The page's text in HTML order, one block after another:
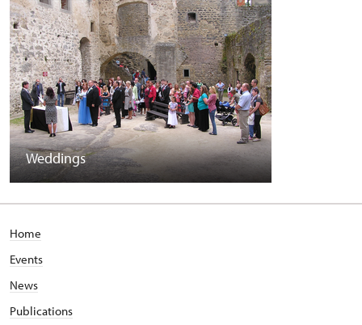
Weddings
Home
Events
News
Publications